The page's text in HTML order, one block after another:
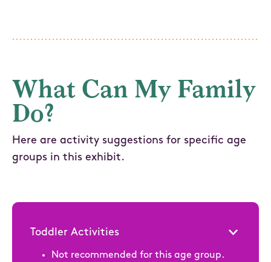
What Can My Family
Do?
Here are activity suggestions for specific age
groups in this exhibit.
Toddler Activities
Not recommended for this age group.